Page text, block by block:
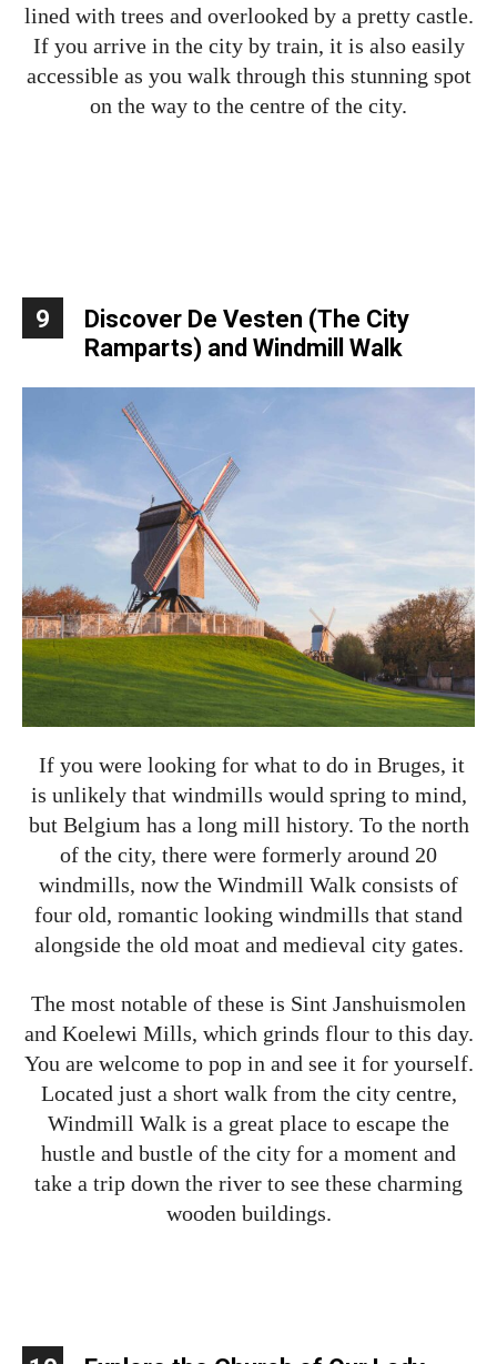
lined with trees and overlooked by a pretty castle.
If you arrive in the city by train, it is also easily
accessible as you walk through this stunning spot
on the way to the centre of the city.
9
Discover De Vesten (The City
Ramparts) and Windmill Walk
If you were looking for what to do in Bruges, it
is unlikely that windmills would spring to mind,
but Belgium has a long mill history. To the north
of the city, there were formerly around 20
windmills, now the Windmill Walk consists of
four old, romantic looking windmills that stand
alongside the old moat and medieval city gates.
The most notable of these is Sint Janshuismolen
and Koelewi Mills, which grinds flour to this day.
You are welcome to pop in and see it for yourself.
Located just a short walk from the city centre,
Windmill Walk is a great place to escape the
hustle and bustle of the city for a moment and
take a trip down the river to see these charming
wooden buildings.